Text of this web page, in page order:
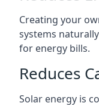
Creating your
systems
for energy bills.
Reduces
Solar energy is